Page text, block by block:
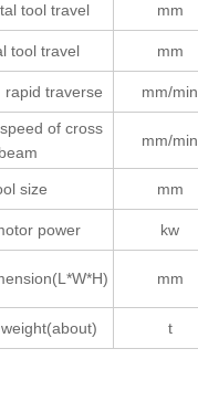
tool travel mm
tool travel mm
rapid traverse mm/min
of cross
mm/min
size mm
power kw
mm
t